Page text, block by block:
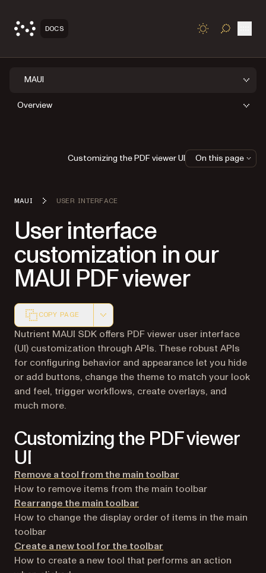
DOCS TOGGLE
MAUI
Overview
MAUI USER INTERFACE
User interface
customization in our
MAUI PDF viewer
COPY PAGE
Markdown version of this page, suitable for AI agents
Nutrient MAUI SDK offers PDF viewer user interface
(UI) customization through APIs. These robust APIs
for configuring behavior and appearance let you hide
or add buttons, change the theme to match your look
and feel, trigger workflows, create overlays, and
much more.
Customizing the PDF viewer
UI
Remove a tool from the main toolbar
How to remove items from the main toolbar
Rearrange the main toolbar
How to change the display order of items in the main
toolbar
Create a new tool for the toolbar
How to create a new tool that performs an action
Customizing the PDF viewer UI On this page